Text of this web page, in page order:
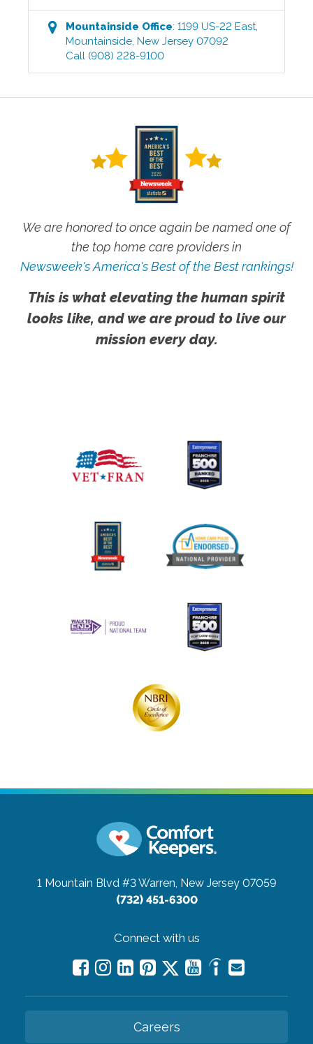
Mountainside Office:1199 US-22 East,
Mountainside,New Jersey 07092
Call (908) 228-9100
We are honored to once again be named one of
the top home care providers in
Newsweek's America's Best of the Best rankings!
This is what elevating the human spirit
looks like, and we are proud to live our
mission every day.
1 Mountain Blvd #3Warren, New Jersey 07059
(732) 451-6300
Connect with us
Careers